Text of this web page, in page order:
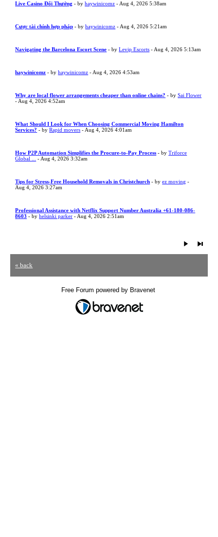
Live Casino Đổi Thưởng - byhaywinicomz - Aug 4, 2026 5:38am
Cược tài chính hợp pháp - byhaywinicomz - Aug 4, 2026 5:21am
Navigating the Barcelona Escort Scene - byLevip Escorts - Aug 4, 2026 5:13am
haywinicomz - byhaywinicomz - Aug 4, 2026 4:53am
Why are local flower arrangements cheaper than online chains? - bySai Flower
- Aug 4, 2026 4:52am
What Should I Look for When Choosing Commercial Moving Hamilton
Services? - byRapid movers - Aug 4, 2026 4:01am
How P2P Automation Simplifies the Procure-to-Pay Process - byTriforce
Global ...
- Aug 4, 2026 3:32am
Tips for Stress-Free Household Removals in Christchurch - byez moving -
Aug 4, 2026 3:27am
Professional Assistance with Netflix Support Number Australia +61-180-086-
8603 - byhelsinki parker - Aug 4, 2026 2:51am
« back
Free Forum powered by Bravenet